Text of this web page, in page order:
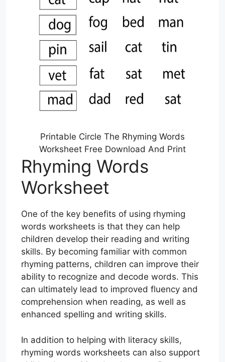
Printable Circle The Rhyming Words
Worksheet Free Download And Print
Rhyming Words
Worksheet
One of the key benefits of using rhyming
words worksheets is that they can help
children develop their reading and writing
skills. By becoming familiar with common
rhyming patterns, children can improve their
ability to recognize and decode words. This
can ultimately lead to improved fluency and
comprehension when reading, as well as
enhanced spelling and writing skills.
In addition to helping with literacy skills,
rhyming words worksheets can also support